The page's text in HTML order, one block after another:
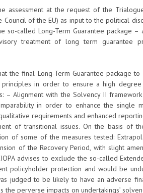
assessment at the request of the
Council of the EU) as input to the political
so-called Long-Term Guarantee package
treatment of long term guarantee
the final Long-Term Guarantee package
in order to ensure a high
– Alignment with the Solvency II
in order to enhance the
requirements and enhanced
of transitional issues. On the basis of
of some of the measures tested:
of the Recovery Period, with slight
advises to exclude the so-called
policyholder protection and would be
judged to be likely to have an adverse
the perverse impacts on undertakings’